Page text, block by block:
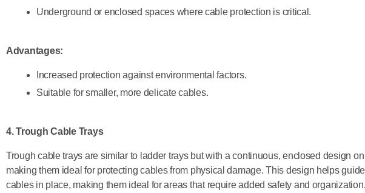
Underground or enclosed spaces where cable protection is critical.
Advantages:
Increased protection against environmental factors.
Suitable for smaller, more delicate cables.
4. Trough Cable Trays
Trough cable trays are similar to ladder trays but with a continuous, enclosed design
making them ideal for protecting cables from physical damage. This design helps
cables in place, making them ideal for areas that require added safety and organization.